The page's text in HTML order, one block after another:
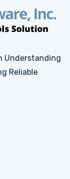
Understanding
Reliable